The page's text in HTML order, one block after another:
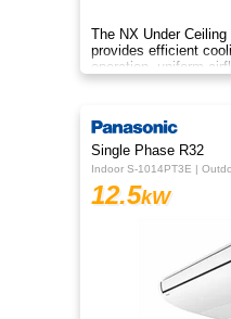
The NX Under
provides efficient
operation, uniform
year‑round comfort.
Single Phase R32
12.5kW